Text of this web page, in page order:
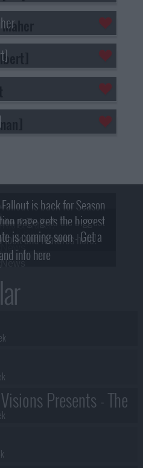
is back for Season
& Trailer!
page gets the biggest
and features here!
is coming soon - Get a
info here
Presents - The